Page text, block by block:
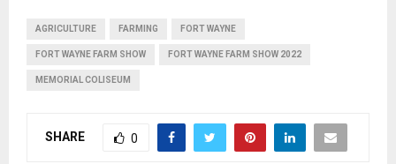
AGRICULTURE FARMING FORT WAYNE
FORT WAYNE FARM SHOW FORT WAYNE FARM SHOW 2022
MEMORIAL COLISEUM
SHARE 0